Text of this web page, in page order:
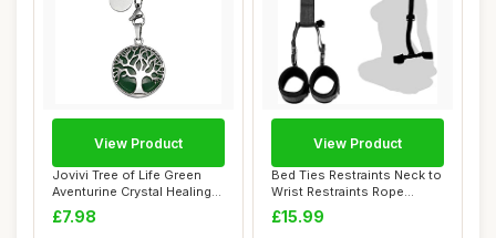
Jovivi Tree of Life Green
Aventurine Crystal Healing
Reiki C...
£7.98
View Product
Bed Ties Restraints Neck to
Wrist Restraints Rope
kit,BDSM B...
£15.99
View Product